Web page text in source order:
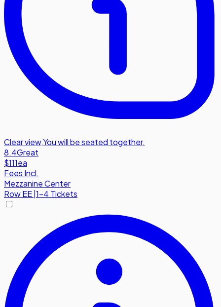
Clear view,You will be seated together.
8.4Great
$111ea
Fees Incl.
Mezzanine Center
RowEE 1-4 Tickets